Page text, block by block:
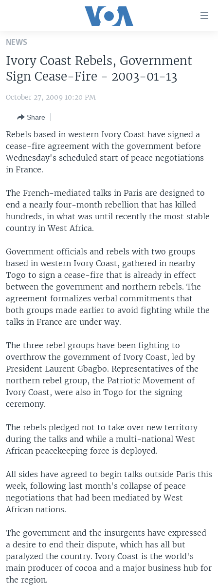
Skip
main
content
Skip
to
Navigation
Skip
to
Search
UNITED STATES
U.S. NEWS
WORLD
THE AMERICAS
EAST ASIA
EUROPE
MIDDLE EAST
SOUTH & CENTRAL ASIA
VOA LANGUAGES
LATEST GLOBAL COVERAGE
FOLLOW US
Languages
NEWS
Ivory Coast Rebels, Government
Sign Cease-Fire - 2003-01-13
October 27, 2009 10:20 PM
Share
Rebels based in western Ivory Coast have signed a
cease-fire agreement with the government before
Wednesday's scheduled start of peace negotiations
in France.
The French-mediated talks in Paris are designed to
end a nearly four-month rebellion that has killed
hundreds, in what was until recently the most stable
country in West Africa.
Government officials and rebels with two groups
based in western Ivory Coast, gathered in nearby
Togo to sign a cease-fire that is already in effect
between the government and northern rebels. The
agreement formalizes verbal commitments that
both groups made earlier to avoid fighting while the
talks in France are under way.
The three rebel groups have been fighting to
overthrow the government of Ivory Coast, led by
President Laurent Gbagbo. Representatives of the
northern rebel group, the Patriotic Movement of
Ivory Coast, were also in Togo for the signing
ceremony.
The rebels pledged not to take over new territory
during the talks and while a multi-national West
African peacekeeping force is deployed.
All sides have agreed to begin talks outside Paris this
week, following last month's collapse of peace
negotiations that had been mediated by West
African nations.
The government and the insurgents have expressed
a desire to end their dispute, which has all but
paralyzed the country. Ivory Coast is the world's
main producer of cocoa and a major business hub for
the region.